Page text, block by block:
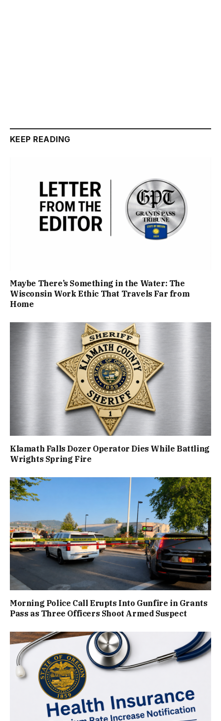
KEEP READING
Maybe There’s Something in the Water: The
Wisconsin Work Ethic That Travels Far from
Home
Klamath Falls Dozer Operator Dies While Battling
Wrights Spring Fire
Morning Police Call Erupts Into Gunfire in Grants
Pass as Three Officers Shoot Armed Suspect